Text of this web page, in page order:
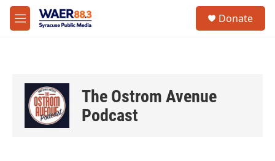
Skip to main content
M
e
Donate
The Ostrom Avenue
Podcast